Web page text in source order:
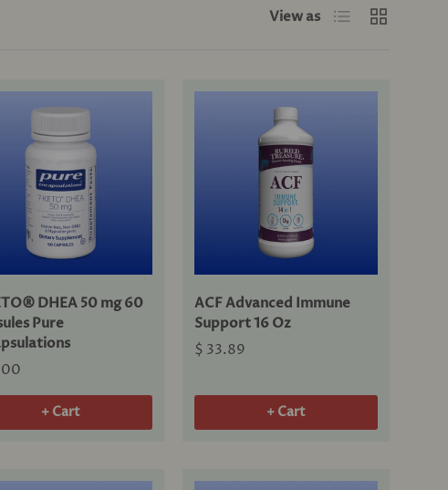
View as List Grid
DHEA 50 mg 60
Pure
+ Cart
ACF Advanced Immune
Support 16 Oz
$ 33.89
+ Cart